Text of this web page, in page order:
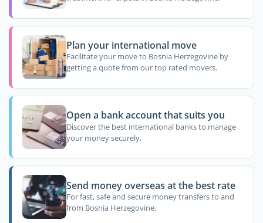
Plan your international move
Facilitate your move to Bosnia Herzegovine by
getting a quote from our top rated movers.
Open a bank account that suits you
Discover the best international banks to manage
your money securely.
Send money overseas at the best rate
For fast, safe and secure money transfers to and
from Bosnia Herzegovine.